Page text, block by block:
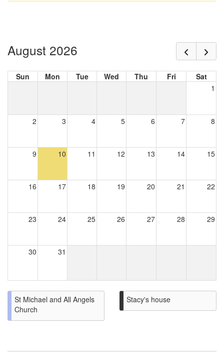
August 2026
Sun Mon Tue Wed Thu Fri
Sat
1
2 3 4 5 6 7 8
9 10 11 12 13 14 15
16 17 18 19 20 21 22
23 24 25 26 27 28 29
30 31
St Michael and All Angels
Church
Stacy's house